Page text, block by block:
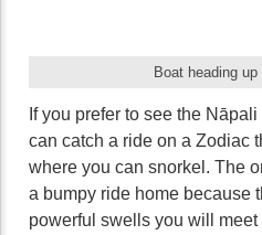
Boat heading
If you prefer to see the
can catch a ride on a Zodiac
where you can snorkel. The
a bumpy ride home because
powerful swells you will